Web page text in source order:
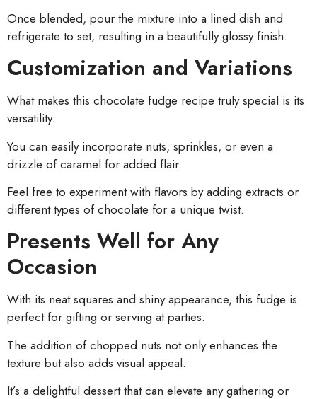
Once blended, pour the mixture into a lined dish and
refrigerate to set, resulting in a beautifully glossy finish.
Customization and Variations
What makes this chocolate fudge recipe truly special is its
versatility.
You can easily incorporate nuts, sprinkles, or even a
drizzle of caramel for added flair.
Feel free to experiment with flavors by adding extracts or
different types of chocolate for a unique twist.
Presents Well for Any
Occasion
With its neat squares and shiny appearance, this fudge is
perfect for gifting or serving at parties.
The addition of chopped nuts not only enhances the
texture but also adds visual appeal.
It’s a delightful dessert that can elevate any gathering or